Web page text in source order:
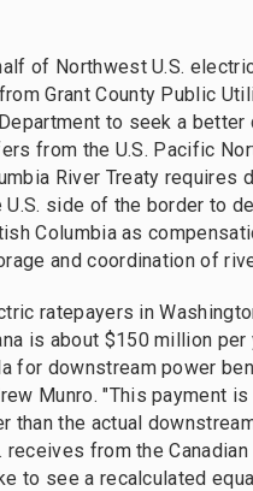
of Northwest U.S.
Grant County Public
to seek a better
from the U.S. Pacific
River Treaty requires
U.S. side of the border to
Columbia as
and coordination of
ratepayers in
is about $150 million per
for downstream power
Munro. "This payment
than the actual
receives from the
to see a recalculated